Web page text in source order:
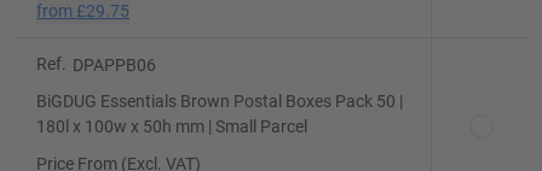
from £29.75
Ref.
DPAPPB06
BiGDUG Essentials Brown Postal Boxes Pack 50 |
180l x 100w x 50h mm | Small Parcel
Price From (Excl. VAT)